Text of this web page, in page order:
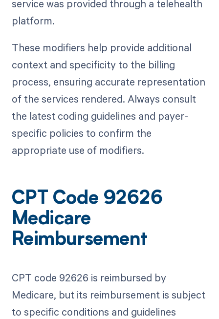
service was provided through a telehealth
platform.
These modifiers help provide additional
context and specificity to the billing
process, ensuring accurate representation
of the services rendered. Always consult
the latest coding guidelines and payer-
specific policies to confirm the
appropriate use of modifiers.
CPT Code 92626
Medicare
Reimbursement
CPT code 92626 is reimbursed by
Medicare, but its reimbursement is subject
to specific conditions and guidelines